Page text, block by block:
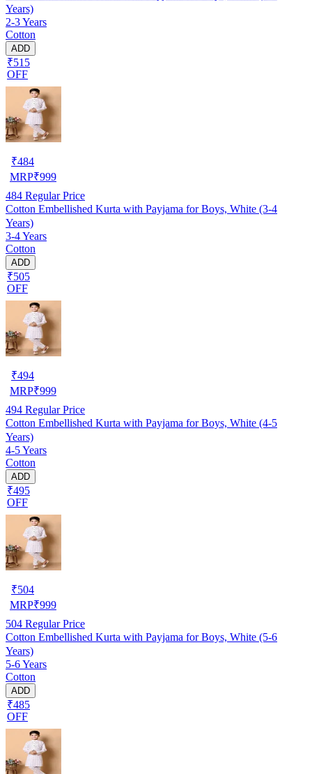
Years)
2-3 Years
Cotton
ADD
₹515
OFF
₹484
MRP₹999
484 Regular Price
Cotton Embellished Kurta with Payjama for Boys, White (3-4
Years)
3-4 Years
Cotton
ADD
₹505
OFF
₹494
MRP₹999
494 Regular Price
Cotton Embellished Kurta with Payjama for Boys, White (4-5
Years)
4-5 Years
Cotton
ADD
₹495
OFF
₹504
MRP₹999
504 Regular Price
Cotton Embellished Kurta with Payjama for Boys, White (5-6
Years)
5-6 Years
Cotton
ADD
₹485
OFF